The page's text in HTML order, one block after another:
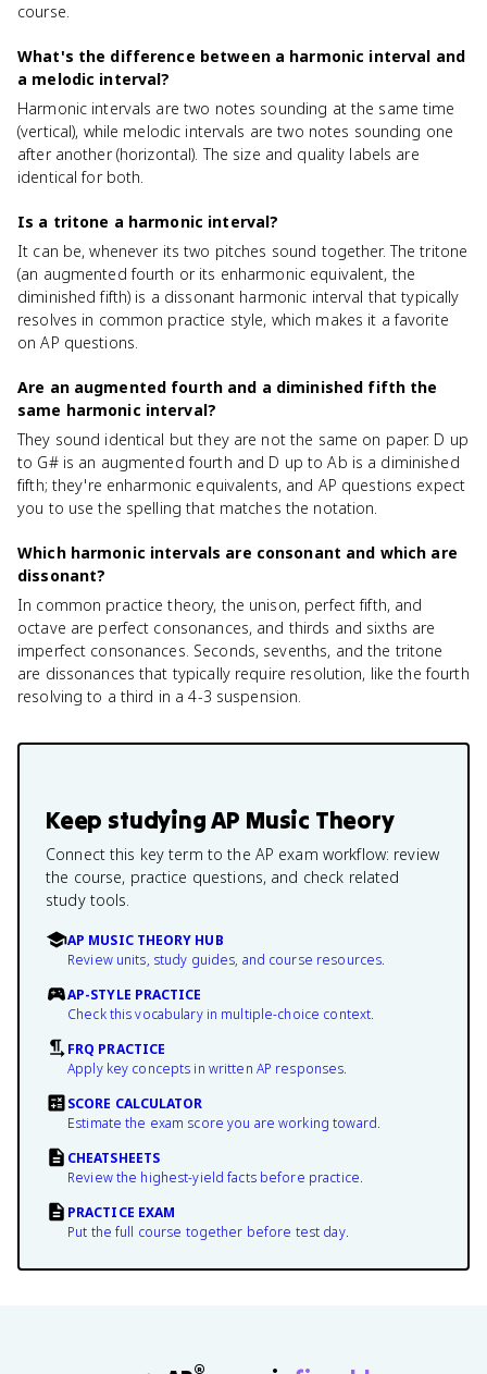
course.
What's the difference between a harmonic interval and
a melodic interval?
Harmonic intervals are two notes sounding at the same time
(vertical), while melodic intervals are two notes sounding one
after another (horizontal). The size and quality labels are
identical for both.
Is a tritone a harmonic interval?
It can be, whenever its two pitches sound together. The tritone
(an augmented fourth or its enharmonic equivalent, the
diminished fifth) is a dissonant harmonic interval that typically
resolves in common practice style, which makes it a favorite
on AP questions.
Are an augmented fourth and a diminished fifth the
same harmonic interval?
They sound identical but they are not the same on paper. D up
to G# is an augmented fourth and D up to Ab is a diminished
fifth; they're enharmonic equivalents, and AP questions expect
you to use the spelling that matches the notation.
Which harmonic intervals are consonant and which are
dissonant?
In common practice theory, the unison, perfect fifth, and
octave are perfect consonances, and thirds and sixths are
imperfect consonances. Seconds, sevenths, and the tritone
are dissonances that typically require resolution, like the fourth
resolving to a third in a 4-3 suspension.
Keep studyingAP Music Theory
Connect this key term to the AP exam workflow: review
the course, practice questions, and check related
study tools.
AP MUSIC THEORY HUB
Review units, study guides, and course resources.
AP-STYLE PRACTICE
Check this vocabulary in multiple-choice context.
FRQ PRACTICE
Apply key concepts in written AP responses.
SCORE CALCULATOR
Estimate the exam score you are working toward.
CHEATSHEETS
Review the highest-yield facts before practice.
PRACTICE EXAM
Put the full course together before test day.